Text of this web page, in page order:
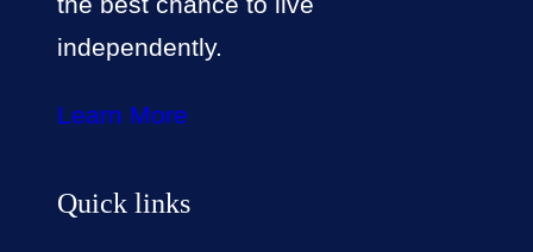
independently.
Learn More
Quick links